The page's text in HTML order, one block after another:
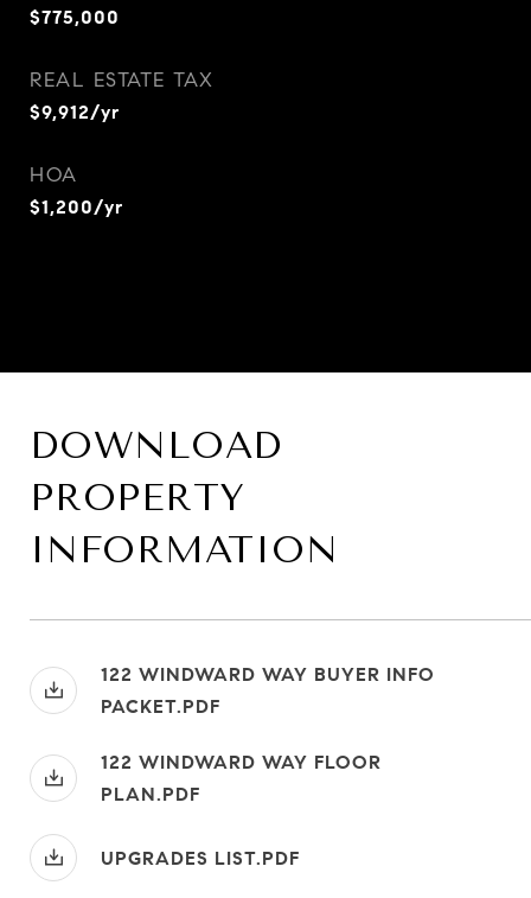
$775,000
REAL ESTATE TAX
$9,912/yr
HOA
$1,200/yr
DOWNLOAD
PROPERTY
INFORMATION
122 WINDWARD WAY BUYER INFO
PACKET.PDF
122 WINDWARD WAY FLOOR
PLAN.PDF
UPGRADES LIST.PDF